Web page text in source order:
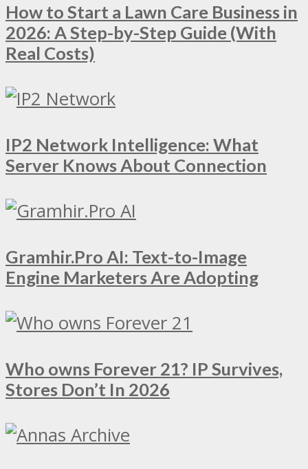
How to Start a Lawn Care Business in
2026: A Step-by-Step Guide (With
Real Costs)
IP2 Network Intelligence: What
Server Knows About Connection
Gramhir.Pro AI: Text-to-Image
Engine Marketers Are Adopting
Who owns Forever 21? IP Survives,
Stores Don’t In 2026